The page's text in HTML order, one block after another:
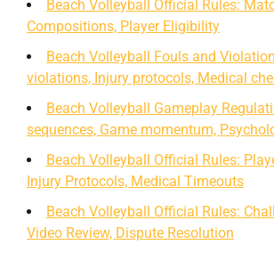
Beach Volleyball Official Rules:
Compositions, Player Eligibility
Beach Volleyball Fouls and
violations, Injury protocols, Medical
Beach Volleyball Gameplay
sequences, Game momentum,
Beach Volleyball Official Rules:
Injury Protocols, Medical Timeouts
Beach Volleyball Official Rules:
Video Review, Dispute Resolution